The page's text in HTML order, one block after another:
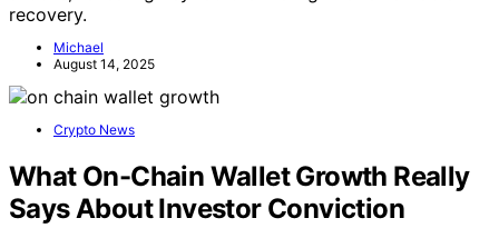
recovery.
Michael
August 14, 2025
Crypto News
What On-Chain Wallet Growth Really
Says About Investor Conviction